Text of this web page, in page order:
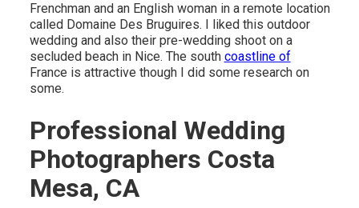
Frenchman and an English woman in a remote location
called Domaine Des Bruguires. I liked this outdoor
wedding and also their pre-wedding shoot on a
secluded beach in Nice. The south coastline of
France is attractive though I did some research on
some.
Professional Wedding
Photographers Costa
Mesa, CA